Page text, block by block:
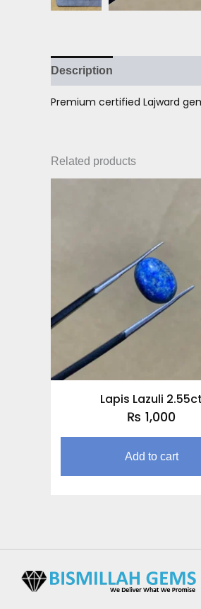
Description
Premium certified Lajward
Related products
Lapis Lazuli 2.55ct
₨ 1,000
Add to cart